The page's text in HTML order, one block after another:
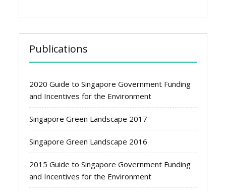
Publications
2020 Guide to Singapore Government Funding
and Incentives for the Environment
Singapore Green Landscape 2017
Singapore Green Landscape 2016
2015 Guide to Singapore Government Funding
and Incentives for the Environment